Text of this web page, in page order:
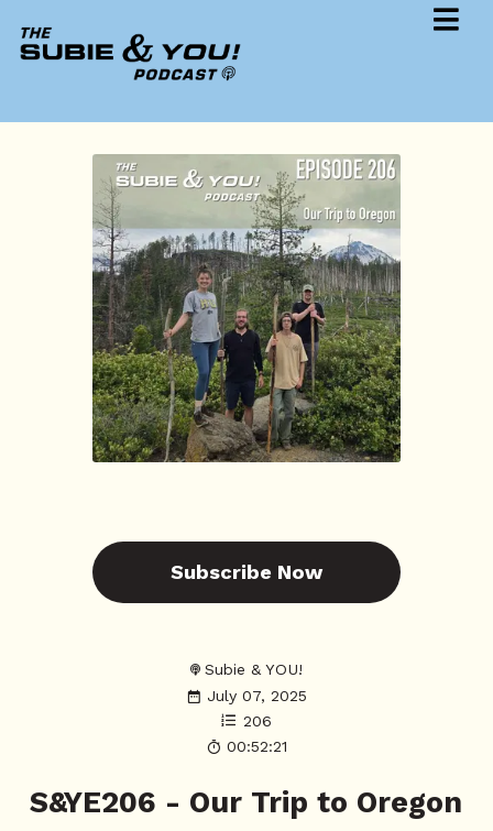
Subscribe Now
Subie & YOU!
July 07, 2025
206
00:52:21
S&YE206 - Our Trip to Oregon